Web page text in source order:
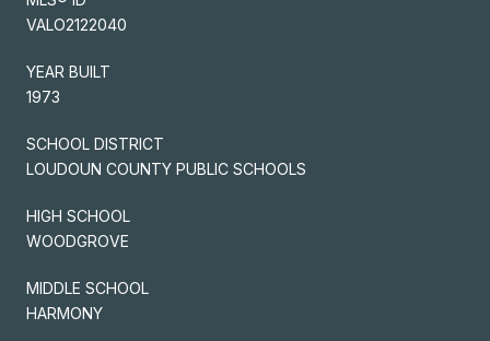
VALO2122040
YEAR BUILT
1973
SCHOOL DISTRICT
LOUDOUN COUNTY PUBLIC SCHOOLS
HIGH SCHOOL
WOODGROVE
MIDDLE SCHOOL
HARMONY